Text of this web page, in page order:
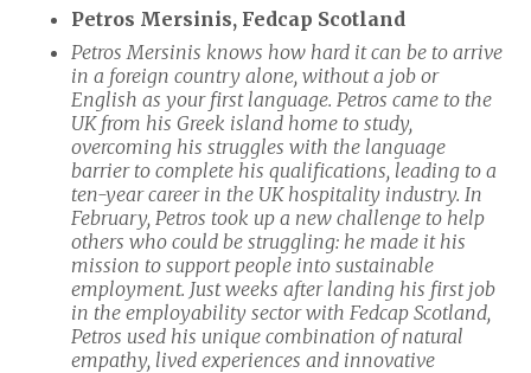
Petros Mersinis, Fedcap Scotland
Petros Mersinis knows how hard it can be to arrive
in a foreign country alone, without a job or
English as your first language. Petros came to the
UK from his Greek island home to study,
overcoming his struggles with the language
barrier to complete his qualifications, leading to a
ten-year career in the UK hospitality industry. In
February, Petros took up a new challenge to help
others who could be struggling: he made it his
mission to support people into sustainable
employment. Just weeks after landing his first job
in the employability sector with Fedcap Scotland,
Petros used his unique combination of natural
empathy, lived experiences and innovative